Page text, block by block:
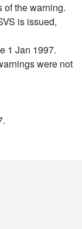
of the warning.
is issued,
1 Jan 1997.
were not